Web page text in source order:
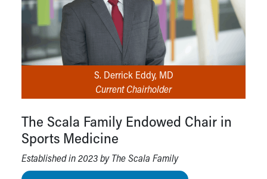
S. Derrick Eddy, MD
Current Chairholder
The Scala Family Endowed Chair in
Sports Medicine
Established in 2023 by The Scala Family